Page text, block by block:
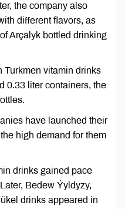
the company also
different flavors, as
Arçalyk bottled drinking
Turkmen vitamin drinks
0.33 liter containers, the
have launched their
high demand for them
drinks gained pace
Bedew Ýyldyzy,
drinks appeared in